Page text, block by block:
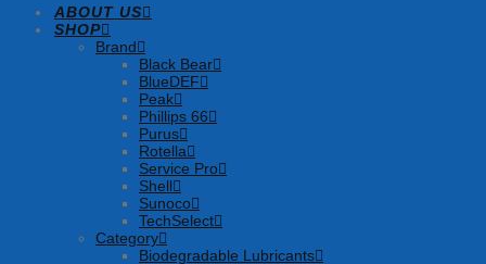
ABOUT US
SHOP
Brand
Black Bear
BlueDEF
Peak
Phillips 66
Purus
Rotella
Service Pro
Shell
Sunoco
TechSelect
Category
Biodegradable Lubricants